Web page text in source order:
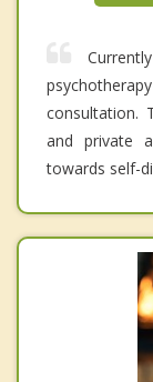
consultation.
and private
towards self-